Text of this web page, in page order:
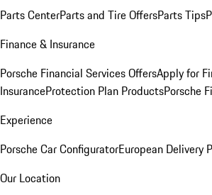
Parts CenterParts and Tire OffersParts Tips
Finance & Insurance
Porsche Financial Services OffersApply for
InsuranceProtection Plan ProductsPorsche
Experience
Porsche Car ConfiguratorEuropean Delivery
Our Location